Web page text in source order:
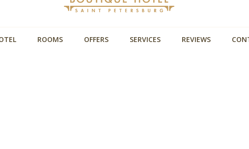
ROOMS OFFERS SERVICES REVIEWS